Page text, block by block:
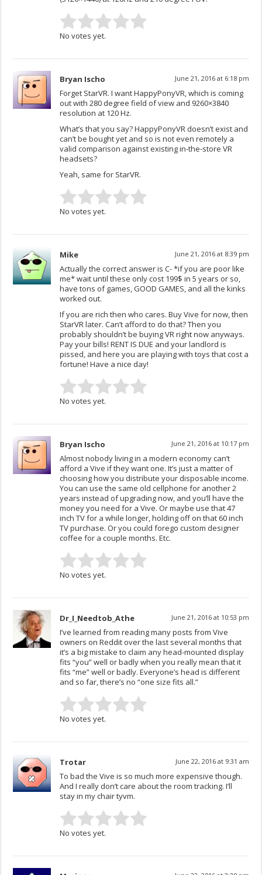
No votes yet.
Bryan Ischo June 21, 2016 at 6:18 pm
Forget StarVR. I want HappyPonyVR, which is coming
out with 280 degree field of view and 9260×3840
resolution at 120 Hz.
What’s that you say? HappyPonyVR doesn’t exist and
can’t be bought yet and so is not even remotely a
valid comparison against existing in-the-store VR
headsets?
Yeah, same for StarVR.
No votes yet.
Mike June 21, 2016 at 8:39 pm
Actually the correct answer is C- *if you are poor like
me* wait until these only cost 199$ in 5 years or so,
have tons of games, GOOD GAMES, and all the kinks
worked out.
If you are rich then who cares. Buy Vive for now, then
StarVR later. Can’t afford to do that? Then you
probably shouldn’t be buying VR right now anyways.
Pay your bills! RENT IS DUE and your landlord is
pissed, and here you are playing with toys that cost a
fortune! Have a nice day!
No votes yet.
Bryan Ischo June 21, 2016 at 10:17 pm
Almost nobody living in a modern economy can’t
afford a Vive if they want one. It’s just a matter of
choosing how you distribute your disposable income.
You can use the same old cellphone for another 2
years instead of upgrading now, and you’ll have the
money you need for a Vive. Or maybe use that 47
inch TV for a while longer, holding off on that 60 inch
TV purchase. Or you could forego custom designer
coffee for a couple months. Etc.
No votes yet.
Dr_I_Needtob_Athe June 21, 2016 at 10:53 pm
I’ve learned from reading many posts from Vive
owners on Reddit over the last several months that
it’s a big mistake to claim any head-mounted display
fits “you” well or badly when you really mean that it
fits “me” well or badly. Everyone’s head is different
and so far, there’s no “one size fits all.”
No votes yet.
Trotar June 22, 2016 at 9:31 am
To bad the Vive is so much more expensive though.
And I really don’t care about the room tracking. I’ll
stay in my chair tyvm.
No votes yet.